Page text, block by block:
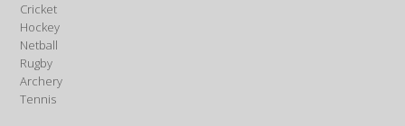
Cricket
Hockey
Netball
Rugby
Archery
Tennis